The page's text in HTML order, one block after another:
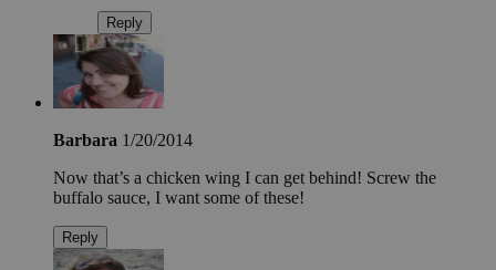
Reply
Barbara 1/20/2014
Now that’s a chicken wing I can get behind! Screw the
buffalo sauce, I want some of these!
Reply